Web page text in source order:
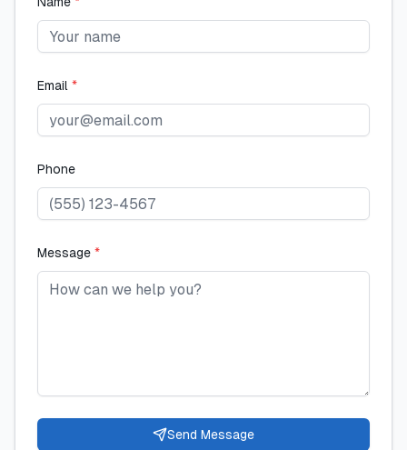
Email *
Phone
Message *
Send Message